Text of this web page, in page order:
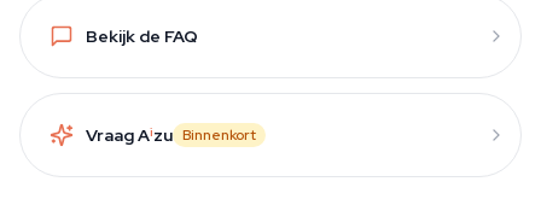
Bekijk de FAQ
Vraag Aizu Binnenkort